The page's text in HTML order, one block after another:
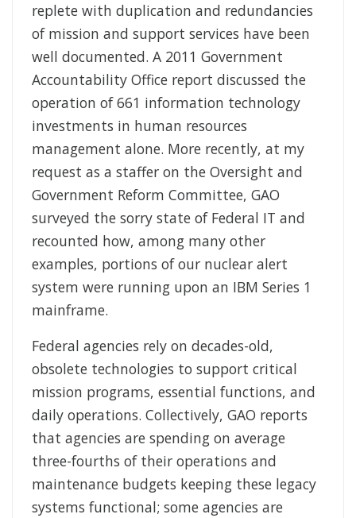
replete with duplication and redundancies
of mission and support services have been
well documented. A 2011 Government
Accountability Office report discussed the
operation of 661 information technology
investments in human resources
management alone. More recently, at my
request as a staffer on the Oversight and
Government Reform Committee, GAO
surveyed the sorry state of Federal IT and
recounted how, among many other
examples, portions of our nuclear alert
system were running upon an IBM Series 1
mainframe.
Federal agencies rely on decades-old,
obsolete technologies to support critical
mission programs, essential functions, and
daily operations. Collectively, GAO reports
that agencies are spending on average
three-fourths of their operations and
maintenance budgets keeping these legacy
systems functional; some agencies are